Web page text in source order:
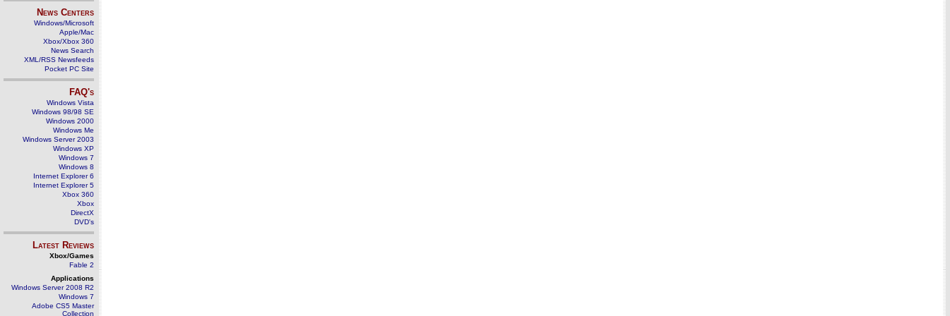
News Centers
Windows/Microsoft
Apple/Mac
Xbox/Xbox 360
News Search
XML/RSS Newsfeeds
Pocket PC Site
FAQ's
Windows Vista
Windows 98/98 SE
Windows 2000
Windows Me
Windows Server 2003
Windows XP
Windows 7
Windows 8
Internet Explorer 6
Internet Explorer 5
Xbox 360
Xbox
DirectX
DVD's
Latest Reviews
Xbox/Games
Fable 2
Applications
Windows Server 2008 R2
Windows 7
Adobe CS5 Master
Collection